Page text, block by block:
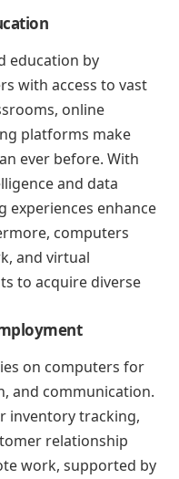
education by
with access to vast
online
platforms make
ever before. With
and data
experiences enhance
computers
and virtual
to acquire diverse
on computers for
and communication.
inventory tracking,
relationship
work, supported by